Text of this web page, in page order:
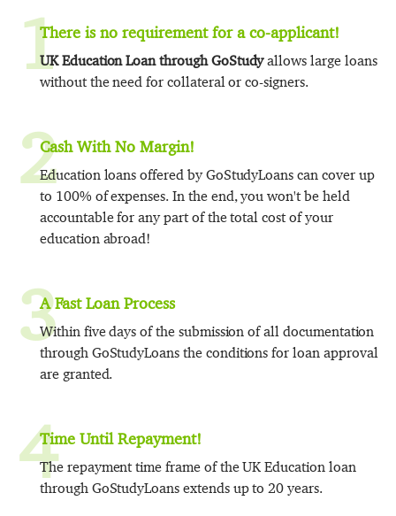
1There is no requirement for a co-applicant!
UK Education Loan through GoStudyallows large loans
without the need for collateral or co-signers.
2Cash With No Margin!
Education loans offered by GoStudyLoans can cover up
to 100% of expenses. In the end, you won't be held
accountable for any part of the total cost of your
education abroad!
3A Fast Loan Process
Within five days of the submission of all documentation
through GoStudyLoans the conditions for loan approval
are granted.
4Time Until Repayment!
The repayment time frame of the UK Education loan
through GoStudyLoans extends up to 20 years.